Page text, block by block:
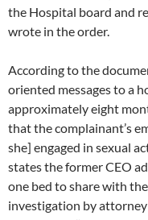
the Hospital board and
wrote in the order.
According to the
oriented messages to a
approximately eight
that the complainant’s
she] engaged in sexual
states the former CEO
one bed to share with
investigation by